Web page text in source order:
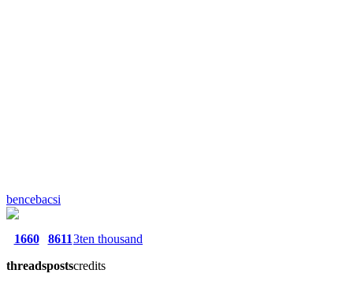
bencebacsi
1660
threads
8611
posts
3ten thousand
credits